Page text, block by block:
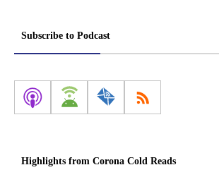
Subscribe to Podcast
Highlights from Corona Cold Reads